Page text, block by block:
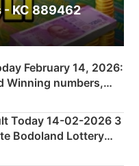
- KC 889462
February 14, 2026:
Winning numbers,
& Result List
Today 14-02-2026 3
Bodoland Lottery